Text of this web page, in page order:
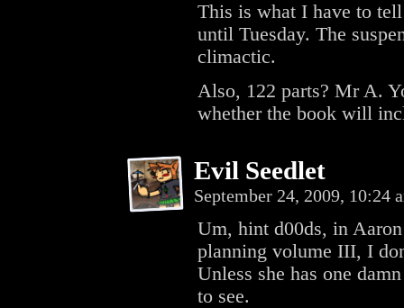
This is what I have to
until Tuesday. The
climactic.
Also, 122 parts? Mr A.
whether the book will
Evil Seedlet
September 24, 2009, 10:24
Um, hint d00ds, in
planning volume III, I
Unless she has one
to see.